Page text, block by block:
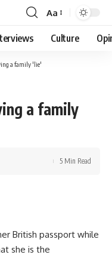
Font
Resizer
Aa
Culture
a family 'lie'
a family
5 Min Read
British passport while
she is the